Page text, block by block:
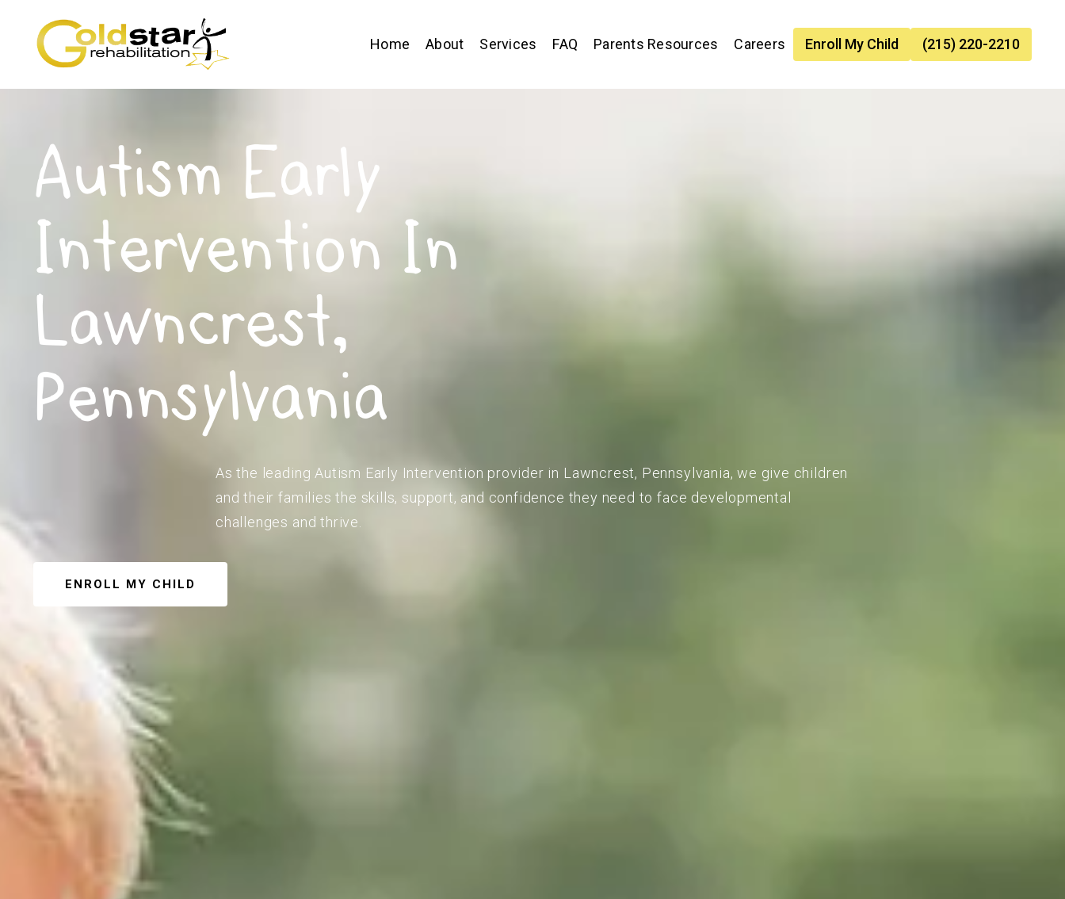
Home About Services FAQ Parents Resources Careers Enroll My Child (215) 220-2210
Autism Early
Intervention In
Lawncrest,
Pennsylvania
As the leading Autism Early Intervention provider in Lawncrest, Pennsylvania, we give children
and their families the skills, support, and confidence they need to face developmental
challenges and thrive.
ENROLL MY CHILD